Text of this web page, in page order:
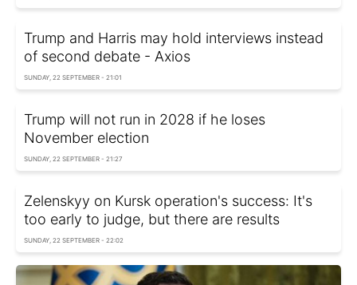
Trump and Harris may hold interviews instead
of second debate - Axios
SUNDAY, 22 SEPTEMBER - 21:01
Trump will not run in 2028 if he loses
November election
SUNDAY, 22 SEPTEMBER - 21:27
Zelenskyy on Kursk operation's success: It's
too early to judge, but there are results
SUNDAY, 22 SEPTEMBER - 22:02